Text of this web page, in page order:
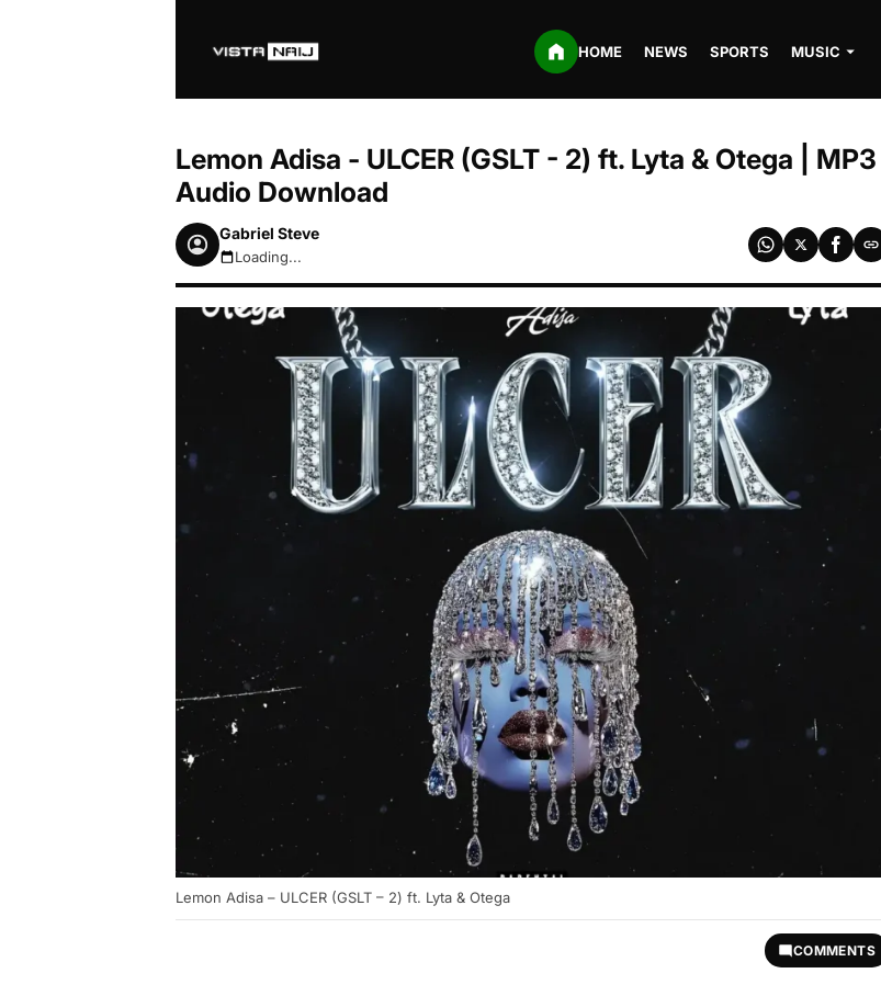
HOME NEWS SPORTS MUSIC
Lemon Adisa - ULCER (GSLT - 2) ft. Lyta & Otega | MP3
Audio Download
Gabriel Steve
August 7, 2026 10:40pm
Loading...
Lemon Adisa – ULCER (GSLT – 2) ft. Lyta & Otega
COMMENTS